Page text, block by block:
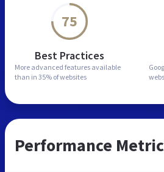
75
Best Practices
More advanced features available
than in 35% of websites
Performance